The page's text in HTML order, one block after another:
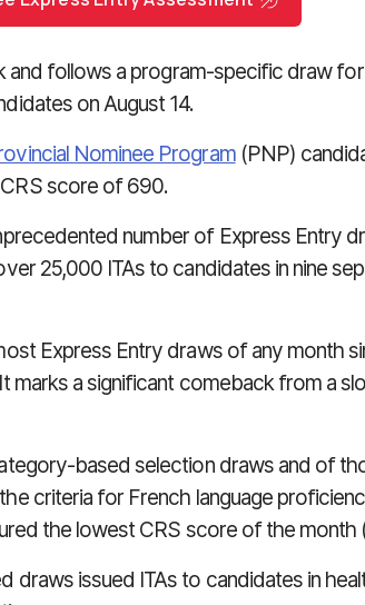
and follows a program-specific draw
on August 14.
Nominee Program(PNP)
CRS score of 690.
number of Express Entry
25,000 ITAs to candidates in nine
Express Entry draws of any month
marks a significant comeback from a
based selection draws and of
criteria for French language
the lowest CRS score of the month
issued ITAs to candidates in